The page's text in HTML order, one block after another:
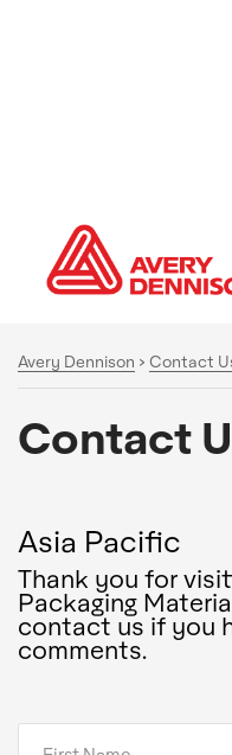
Avery Dennison > Contact
Contact
Asia Pacific
Thank you for
Packaging
contact us if you
comments.